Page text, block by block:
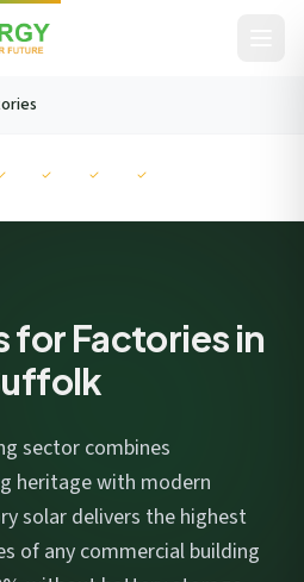
for Factories in
sector combines
heritage with modern
solar delivers the highest
of any commercial building
my data to respond to this
.
Estimate